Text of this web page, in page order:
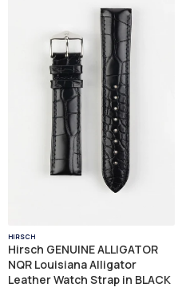
HIRSCH
Hirsch GENUINE ALLIGATOR
NQR Louisiana Alligator
Leather Watch Strap in BLACK